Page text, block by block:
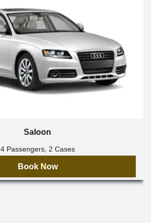
Saloon
4 Passengers, 2 Cases
Book Now